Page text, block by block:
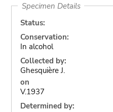
Specimen Details
Status:
Conservation:
In alcohol
Collected by:
Ghesquière J.
on
V.1937
Determined by: